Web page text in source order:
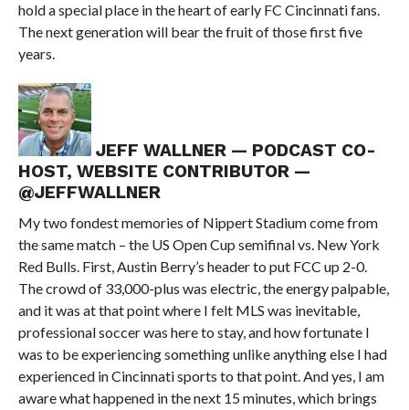
hold a special place in the heart of early FC Cincinnati fans.
The next generation will bear the fruit of those first five
years.
JEFF WALLNER — PODCAST CO-
HOST, WEBSITE CONTRIBUTOR —
@JEFFWALLNER
My two fondest memories of Nippert Stadium come from
the same match – the US Open Cup semifinal vs. New York
Red Bulls. First, Austin Berry’s header to put FCC up 2-0.
The crowd of 33,000-plus was electric, the energy palpable,
and it was at that point where I felt MLS was inevitable,
professional soccer was here to stay, and how fortunate I
was to be experiencing something unlike anything else I had
experienced in Cincinnati sports to that point. And yes, I am
aware what happened in the next 15 minutes, which brings